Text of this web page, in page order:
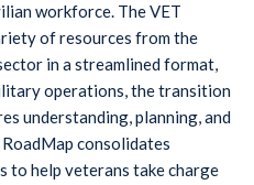
workforce. The VET
of resources from the
in a streamlined format,
operations, the transition
understanding, planning, and
consolidates
to help veterans take charge